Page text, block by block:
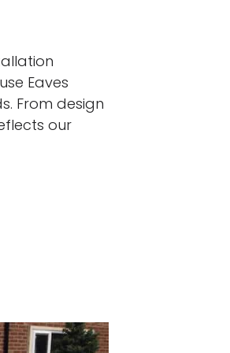
Eaves
From design
our